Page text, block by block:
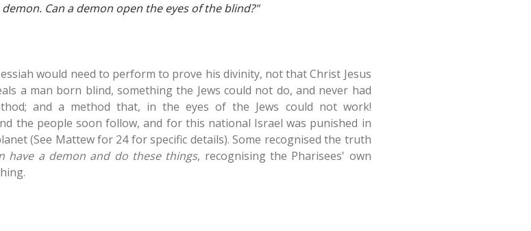
Can a demon open the eyes of the blind?"
would need to perform to prove his divinity, not that Christ Jesus
a man born blind, something the Jews could not do, and never had
and a method that, in the eyes of the Jews could not work!
the people soon follow, and for this national Israel was punished in
(See Mattew for 24 for specific details). Some recognised the truth
have a demon and do these things, recognising the Pharisees' own